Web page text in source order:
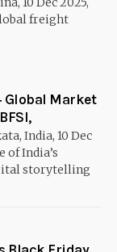
freight
Global Market
India, 10 Dec
of India’s
storytelling